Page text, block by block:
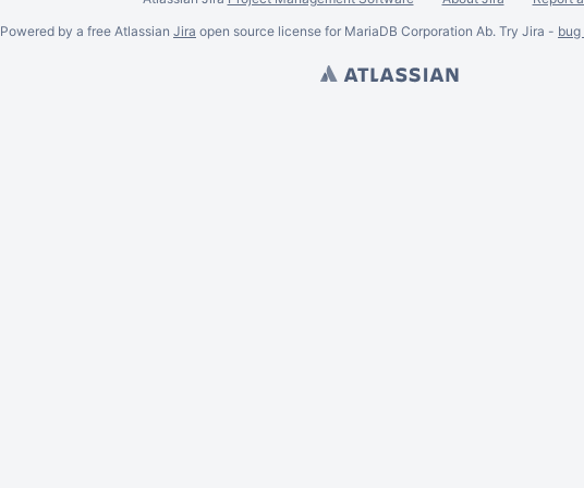
Powered by a free Atlassian Jira open source license for MariaDB Corporation Ab. Try Jira -